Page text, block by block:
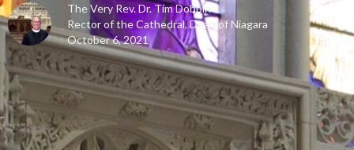
The Very Rev. Dr. Tim Dobbin
Rector of the Cathedral, Dean of Niagara
October 6, 2021